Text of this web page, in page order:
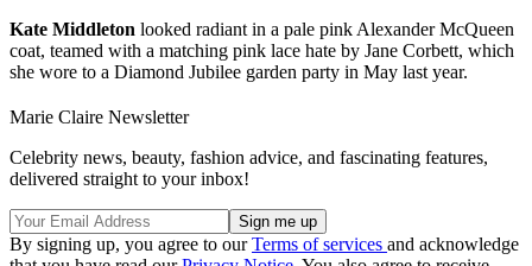
Kate Middleton looked radiant in a pale pink Alexander McQueen
coat, teamed with a matching pink lace hate by Jane Corbett, which
she wore to a Diamond Jubilee garden party in May last year.
Marie Claire Newsletter
Celebrity news, beauty, fashion advice, and fascinating features,
delivered straight to your inbox!
By signing up, you agree to ourTerms of services and acknowledge